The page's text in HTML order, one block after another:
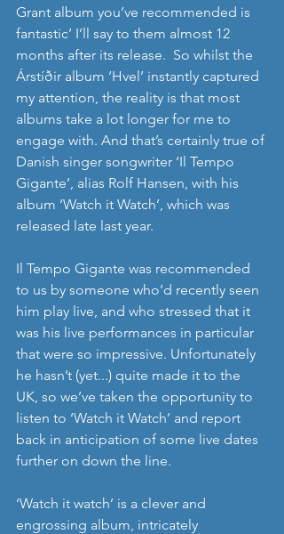
Grant album you’ve recommended is
fantastic’ I’ll say to them almost 12
months after its release.  So whilst the
Árstíðir album ‘Hvel’ instantly captured
my attention, the reality is that most
albums take a lot longer for me to
engage with. And that’s certainly true of
Danish singer songwriter ‘Il Tempo
Gigante’, alias Rolf Hansen, with his
album ‘Watch it Watch’, which was
released late last year.
Il Tempo Gigante was recommended
to us by someone who’d recently seen
him play live, and who stressed that it
was his live performances in particular
that were so impressive. Unfortunately
he hasn’t (yet...) quite made it to the
UK, so we’ve taken the opportunity to
listen to ‘Watch it Watch’ and report
back in anticipation of some live dates
further on down the line.
‘Watch it watch’ is a clever and
engrossing album, intricately